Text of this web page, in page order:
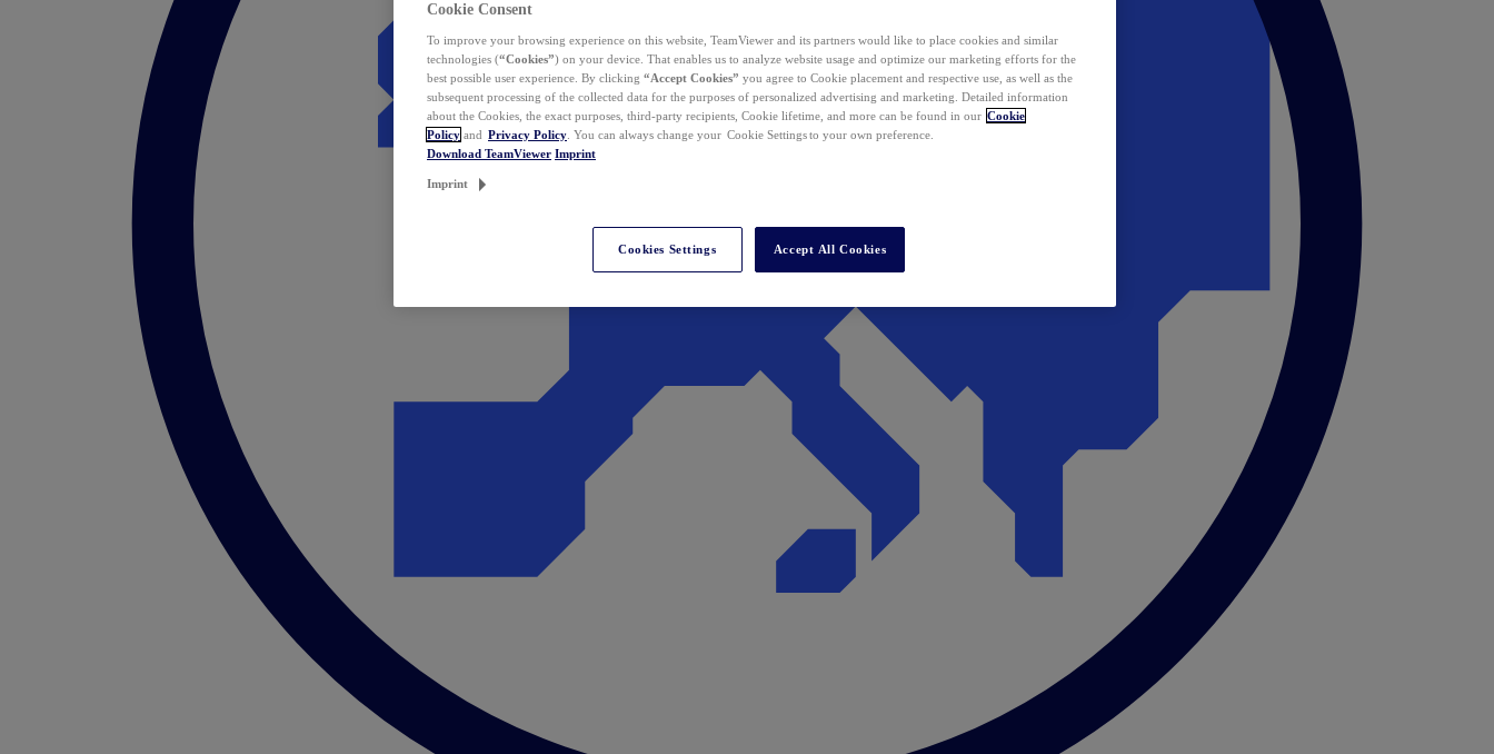
Cookie Consent
To improve your browsing experience on this website, TeamViewer and its partners would like to place cookies and similar
technologies (“Cookies”) on your device. That enables us to analyze website usage and optimize our marketing efforts for the
best possible user experience. By clicking “Accept Cookies” you agree to Cookie placement and respective use, as well as the
subsequent processing of the collected data for the purposes of personalized advertising and marketing. Detailed information
about the Cookies, the exact purposes, third-party recipients, Cookie lifetime, and more can be found in our Cookie
Policy and Privacy Policy . You can always change your Cookie Settings to your own preference.
Download TeamViewer Imprint
Imprint
Cookies Settings Accept All Cookies